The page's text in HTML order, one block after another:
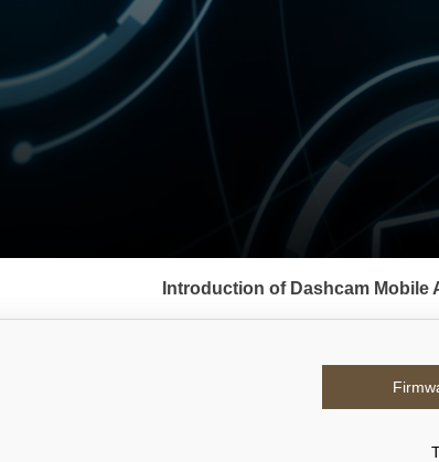
뉴
Introduction of Dashcam Mobile